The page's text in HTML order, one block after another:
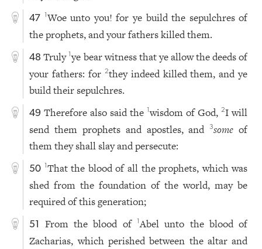
47 1Woe unto you! for ye build the sepulchres of
the prophets, and your fathers killed them.
48 Truly1ye bear witness that ye allow the deeds of
your fathers: for 2they indeed killed them, and ye
build their sepulchres.
49 Therefore also said the1wisdom of God,2I will
send them prophets and apostles, and3some of
them they shall slay and persecute:
50 1That the blood of all the prophets, which was
shed from the foundation of the world, may be
required of this generation;
51 From the blood of 1Abel unto the blood of
Zacharias, which perished between the altar and